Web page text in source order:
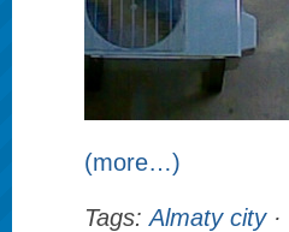
(more…)
Tags:Almaty city·